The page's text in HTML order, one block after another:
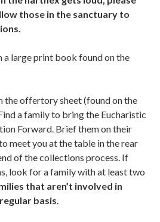
those in the sanctuary to
a large print book found on the
the offertory sheet (found on the
a family to bring the Eucharistic
Forward. Brief them on their
meet you at the table in the rear
of the collections process. If
look for a family with at least two
that aren’t involved in
basis.